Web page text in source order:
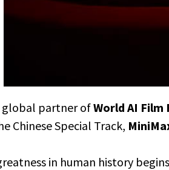
global partner ofWorld AI Film
Chinese Special Track,
in human history